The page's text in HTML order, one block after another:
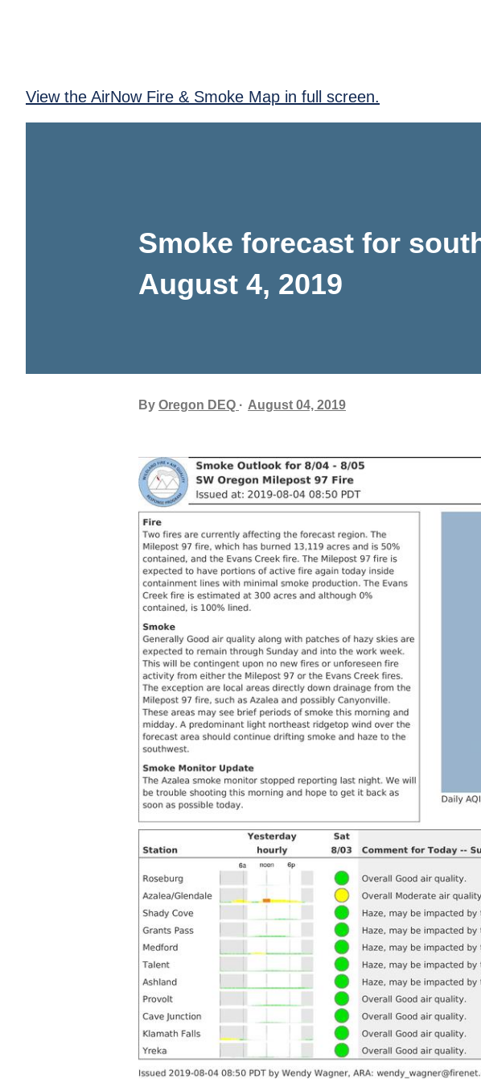
View the AirNow Fire & Smoke Map in full screen.
Smoke forecast for
August 4, 2019
By Oregon DEQ August 04, 2019